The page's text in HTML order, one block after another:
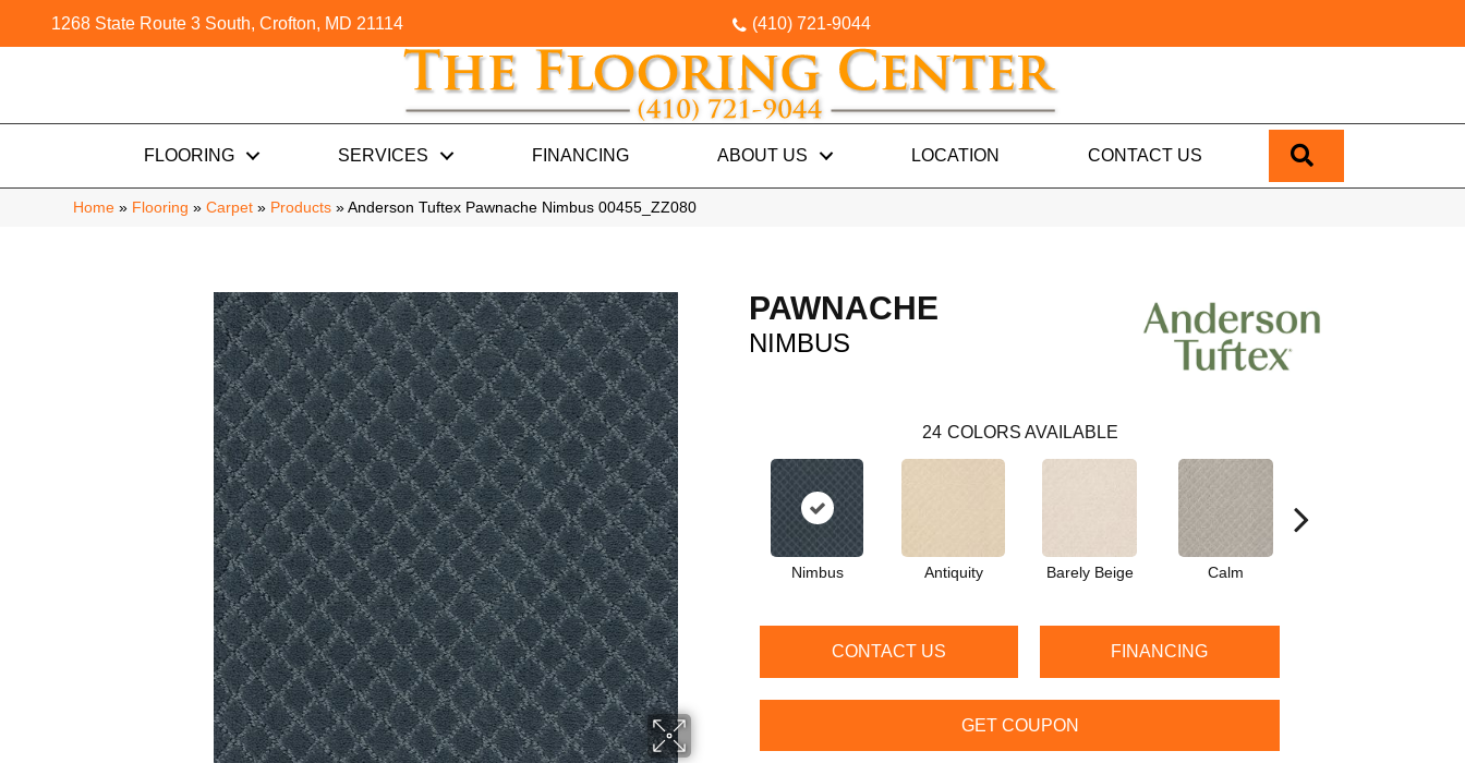
1268 State Route 3 South, Crofton, MD 21114 (410) 721-9044
FLOORING SERVICES FINANCING ABOUT US LOCATION CONTACT US
Home » Flooring » Carpet » Products » Anderson Tuftex Pawnache Nimbus 00455_ZZ080
PAWNACHE
NIMBUS
24 COLORS AVAILABLE
Nimbus Antiquity Barely Beige Calm
CONTACT US FINANCING
GET COUPON